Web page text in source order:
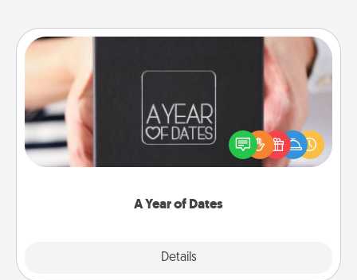
A Year of Dates
Details
A box of dates is the perfect romantic Christmas
gift, wedding anniversary present, or just because
you want to show them how much you want to